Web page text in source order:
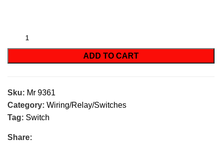
ADD TO CART
Sku: Mr 9361
Category: Wiring/Relay/Switches
Tag: Switch
Share: